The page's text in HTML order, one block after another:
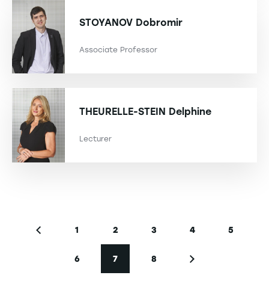
STOYANOV Dobromir
Associate Professor
THEURELLE-STEIN Delphine
Lecturer
Previous page
Page
1
Page
2
Page
3
Page
4
Page
5
Page
6
Current page
7
Page
8
Next page